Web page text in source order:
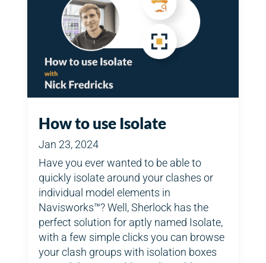
How to use Isolate
Jan 23, 2024
Have you ever wanted to be able to
quickly isolate around your clashes or
individual model elements in
Navisworks™? Well, Sherlock has the
perfect solution for aptly named Isolate,
with a few simple clicks you can browse
your clash groups with isolation boxes